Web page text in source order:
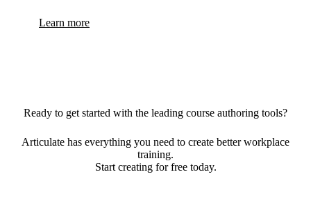
Learn more
Ready to get started with the leading course authoring tools?
Articulate has everything you need to create better workplace
training.
Start creating for free today.